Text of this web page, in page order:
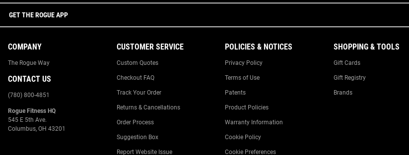
GET THE ROGUE APP
COMPANY
The Rogue Way
CONTACT US
(780) 800-4851
Rogue Fitness HQ
545 E 5th Ave.
Columbus, OH 43201
CUSTOMER SERVICE
Custom Quotes
Checkout FAQ
Track Your Order
Returns & Cancellations
Order Process
Suggestion Box
Report Website Issue
POLICIES & NOTICES
Privacy Policy
Terms of Use
Patents
Product Policies
Warranty Information
Cookie Policy
Cookie Preferences
SHOPPING & TOOLS
Gift Cards
Gift Registry
Brands